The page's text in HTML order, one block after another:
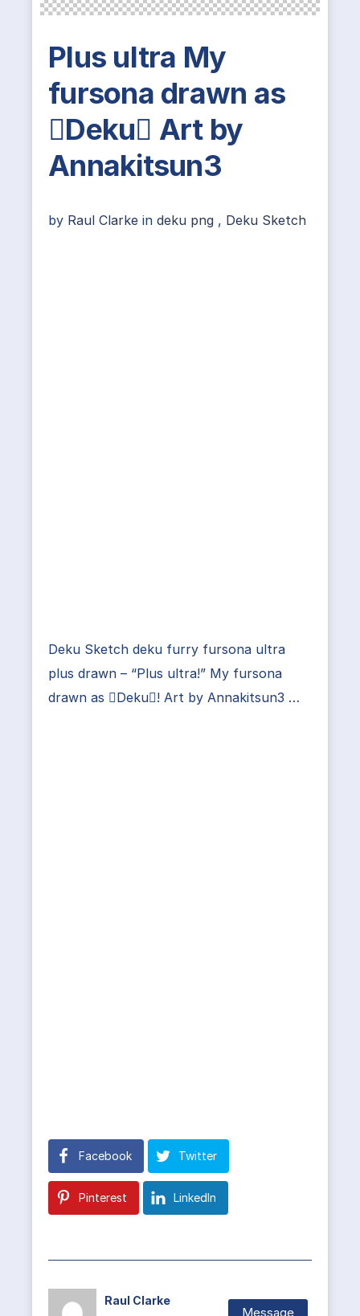
Plus ultra My
fursona drawn as
Deku Art by
Annakitsun3
by Raul Clarke in deku png , Deku Sketch
Deku Sketch deku furry fursona ultra
plus drawn – “Plus ultra!” My fursona
drawn as Deku! Art by Annakitsun3 …
Facebook Twitter
Pinterest LinkedIn
Raul Clarke
Message